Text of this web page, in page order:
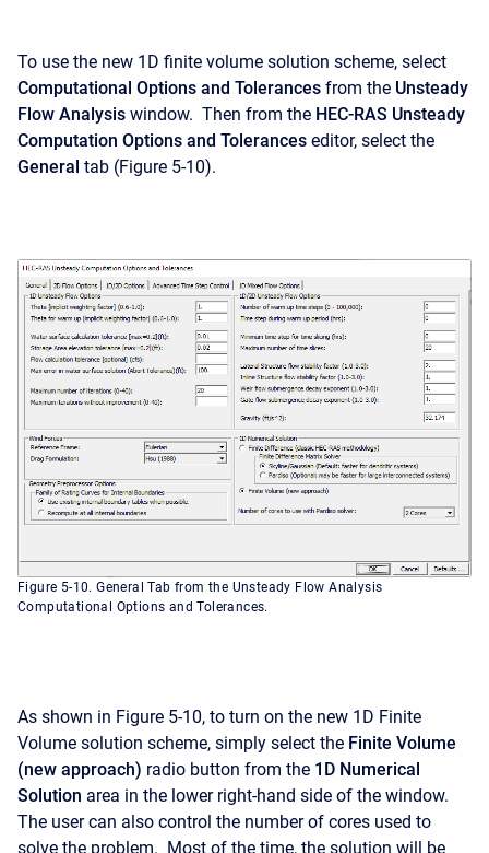
To use the new 1D finite volume solution scheme, select
Computational Options and Tolerances from the Unsteady
Flow Analysis window. Then from the HEC-RAS Unsteady
Computation Options and Tolerances editor, select the
General tab (Figure 5-10).
Figure 5-10. General Tab from the Unsteady Flow Analysis
Computational Options and Tolerances.
As shown in Figure 5-10, to turn on the new 1D Finite
Volume solution scheme, simply select the Finite Volume
(new approach) radio button from the 1D Numerical
Solution area in the lower right-hand side of the window.
The user can also control the number of cores used to
solve the problem. Most of the time, the solution will be